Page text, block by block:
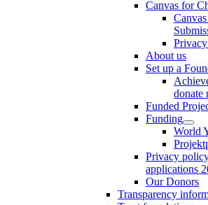
Canvas for
About us
Set up a
donate
Funded
Funding
World
Privacy
applications
Our Donors
Transparency